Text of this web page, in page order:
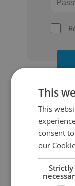
This
This
consent
our
Strictly